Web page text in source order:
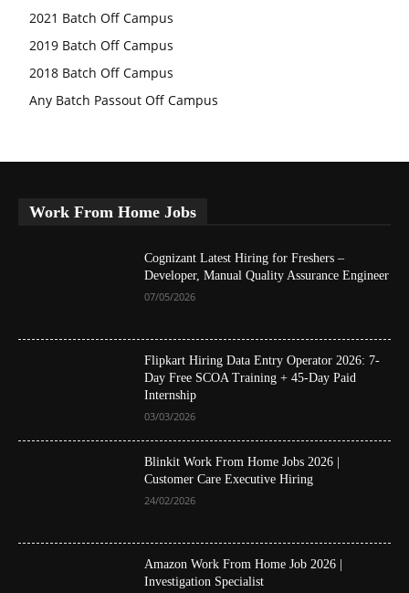
2021 Batch Off Campus
2019 Batch Off Campus
2018 Batch Off Campus
Any Batch Passout Off Campus
Work From Home Jobs
Cognizant Latest Hiring for Freshers –
Developer, Manual Quality Assurance Engineer
07/05/2026
Flipkart Hiring Data Entry Operator 2026: 7-
Day Free SCOA Training + 45-Day Paid
Internship
03/03/2026
Blinkit Work From Home Jobs 2026 |
Customer Care Executive Hiring
24/02/2026
Amazon Work From Home Job 2026 |
Investigation Specialist